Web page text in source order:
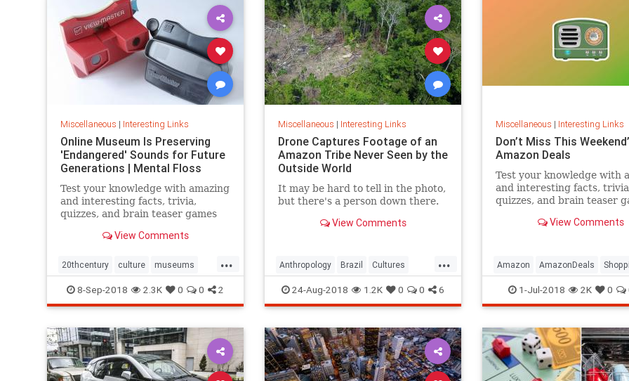
Miscellaneous | Interesting Links
Online Museum Is Preserving
'Endangered' Sounds for Future
Generations | Mental Floss
Test your knowledge with amazing
and interesting facts, trivia,
quizzes, and brain teaser games
View Comments
...
20thcentury culture museums
society sound
8-Sep-2018 2.3K 0 0 2
Miscellaneous | Interesting Links
Drone Captures Footage of an
Amazon Tribe Never Seen by the
Outside World
It may be hard to tell in the photo,
but there's a person down there.
View Comments
...
Anthropology Brazil Cultures
LostTribes
24-Aug-2018 1.2K 0 0 6
Miscellaneous | Interesting Links
Don’t Miss This
Amazon Deals
Test your knowledge with
and interesting facts,
quizzes, and brain teaser
View Comments
Amazon AmazonDeals
1-Jul-2018 2K 0